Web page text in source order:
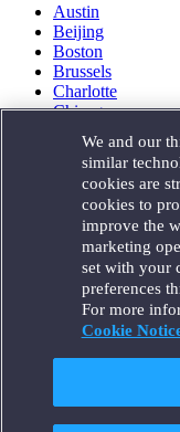
Austin
Beijing
Boston
Brussels
Charlotte
Chicago
Houston
London
Los Angeles
Miami
Milan
Munich
New York
Orange County
Paris
Portland
Santa Monica
We and our
similar
cookies are
cookies to
improve the
marketing
set with your
preferences
For more
Cookie